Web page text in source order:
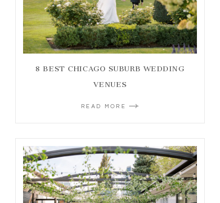
8 BEST CHICAGO SUBURB WEDDING
VENUES
READ MORE